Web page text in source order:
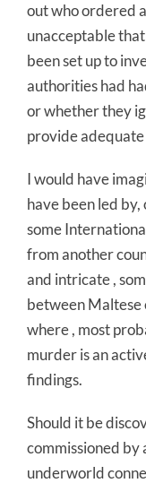
out who ordered
unacceptable
been set up to
authorities had
or whether they
provide
I would have
have been led
some
from another
and intricate ,
between Maltese
where , most
murder is an
findings.
Should it be
commissioned by
underworld